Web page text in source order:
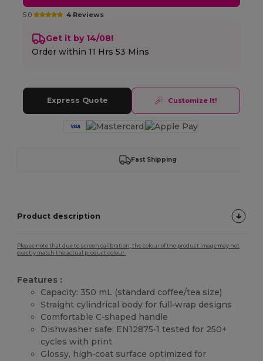
5.0 4 Reviews
Get it by 14/08!
Order within11 Hrs 53 Mins
Express Quote Customize It!
Fast Shipping
Product description
Please note that due to screen calibration, the colour of the product image may not
exactly match the actual product colour.
Features :
Capacity: 350 mL (standard coffee/tea size)
Straight cylindrical body for full‑wrap designs
Comfortable C‑shaped handle
Dishwasher safe; EN12875‑1 tested for 250+
cycles with print
Glossy, high‑coat surface optimized for